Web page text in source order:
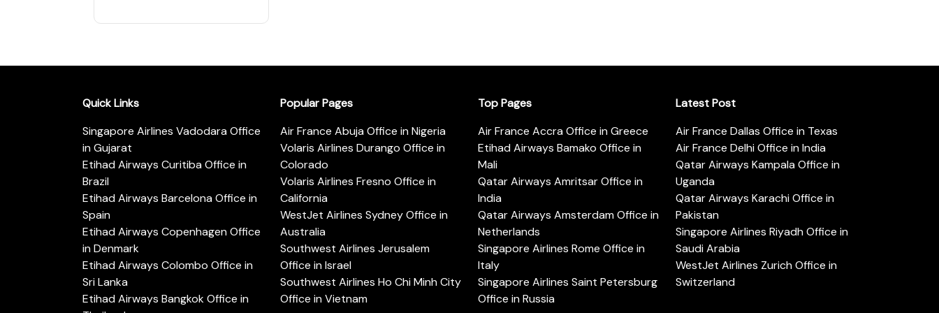
Quick Links
Singapore Airlines Vadodara Office
in Gujarat
Etihad Airways Curitiba Office in
Brazil
Etihad Airways Barcelona Office in
Spain
Etihad Airways Copenhagen Office
in Denmark
Etihad Airways Colombo Office in
Sri Lanka
Etihad Airways Bangkok Office in
Popular Pages
Air France Abuja Office in Nigeria
Volaris Airlines Durango Office in
Colorado
Volaris Airlines Fresno Office in
California
WestJet Airlines Sydney Office in
Australia
Southwest Airlines Jerusalem
Office in Israel
Southwest Airlines Ho Chi Minh City
Office in Vietnam
Top Pages
Air France Accra Office in Greece
Etihad Airways Bamako Office in
Mali
Qatar Airways Amritsar Office in
India
Qatar Airways Amsterdam Office in
Netherlands
Singapore Airlines Rome Office in
Italy
Singapore Airlines Saint Petersburg
Office in Russia
Latest Post
Air France Dallas Office in Texas
Air France Delhi Office in India
Qatar Airways Kampala Office in
Uganda
Qatar Airways Karachi Office in
Pakistan
Singapore Airlines Riyadh Office in
Saudi Arabia
WestJet Airlines Zurich Office in
Switzerland